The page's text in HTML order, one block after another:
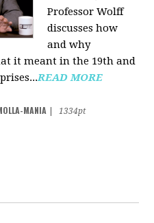
Professor Wolff
discusses how
and why
it meant in the 19th and
READ MORE
MANIA
1334pt